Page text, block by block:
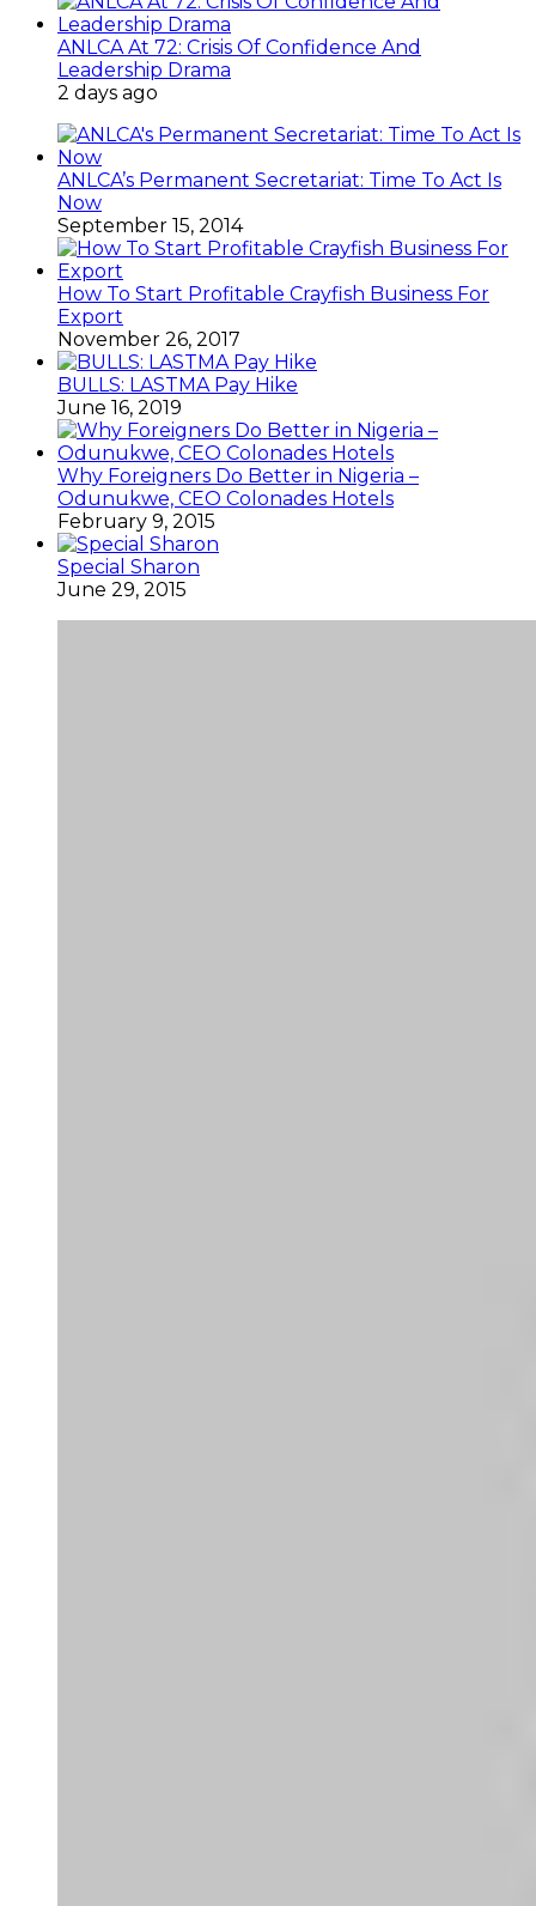
ANLCA At 72: Crisis Of Confidence And
Leadership Drama
2 days ago
ANLCA’s Permanent Secretariat: Time To Act Is
Now
September 15, 2014
How To Start Profitable Crayfish Business For
Export
November 26, 2017
BULLS: LASTMA Pay Hike
June 16, 2019
Why Foreigners Do Better in Nigeria –
Odunukwe, CEO Colonades Hotels
February 9, 2015
Special Sharon
June 29, 2015